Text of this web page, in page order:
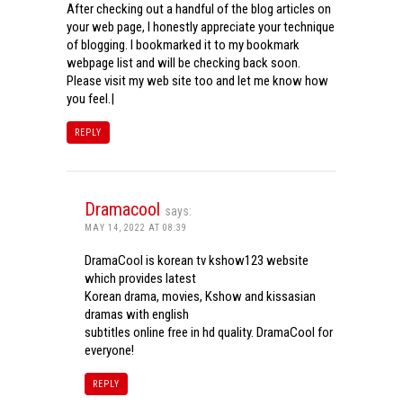
After checking out a handful of the blog articles on
your web page, I honestly appreciate your technique
of blogging. I bookmarked it to my bookmark
webpage list and will be checking back soon.
Please visit my web site too and let me know how
you feel.|
REPLY
Dramacool says:
MAY 14, 2022 AT 08:39
DramaCool is korean tv kshow123 website
which provides latest
Korean drama, movies, Kshow and kissasian
dramas with english
subtitles online free in hd quality. DramaCool for
everyone!
REPLY